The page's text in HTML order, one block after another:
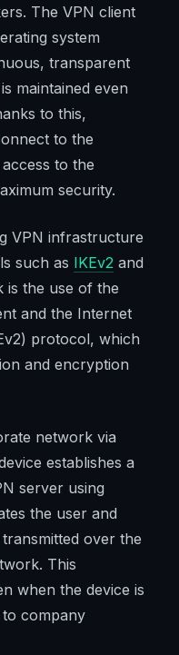
The VPN client
system
transparent
maintained even
to this,
to the
to the
security.
VPN infrastructure
such as IKEv2 and
is the use of the
and the Internet
protocol, which
and encryption
network via
establishes a
server using
the user and
over the
This
when the device is
to company